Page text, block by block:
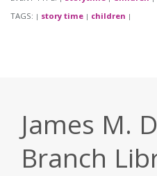
TAGS: | story time | children |
James M.
Branch